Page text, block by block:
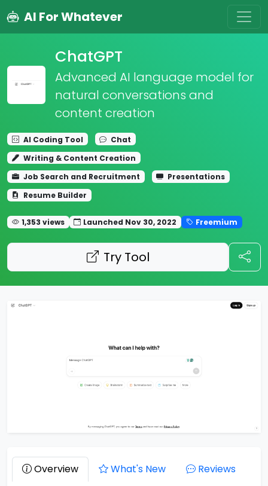
AI For Whatever
ChatGPT
Advanced AI language model for
natural conversations and
content creation
AI Coding Tool
Chat
Writing & Content Creation
Job Search and Recruitment
Presentations
Resume Builder
1,353 views Launched Nov 30, 2022 Freemium
Try Tool
Overview What's New
Reviews